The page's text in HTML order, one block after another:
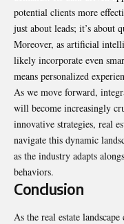
potential clients more
just about leads; it’s about
Moreover, as artificial
likely incorporate even
means personalized
As we move forward,
will become increasingly
innovative strategies, real
navigate this dynamic
as the industry adapts
behaviors.
Conclusion
As the real estate